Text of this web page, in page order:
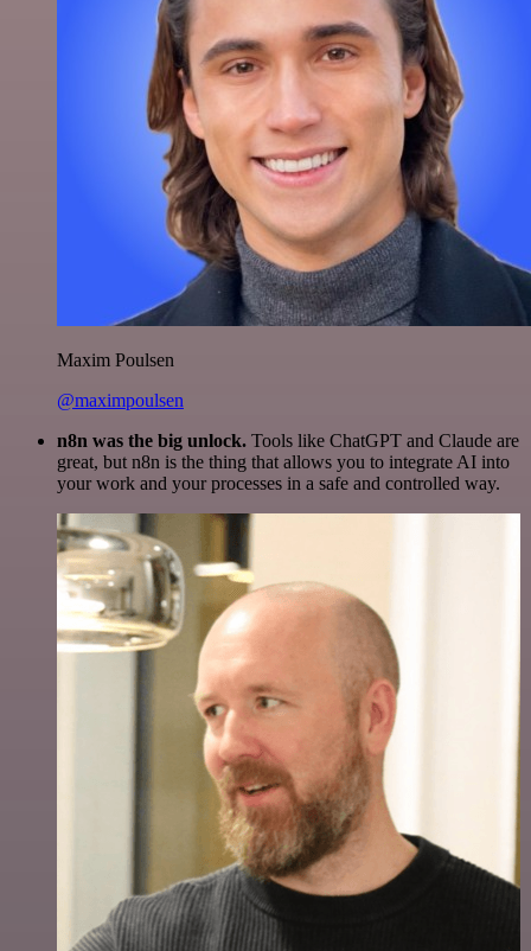
Maxim Poulsen
@maximpoulsen
n8n was the big unlock. Tools like ChatGPT and Claude are
great, but n8n is the thing that allows you to integrate AI into
your work and your processes in a safe and controlled way.